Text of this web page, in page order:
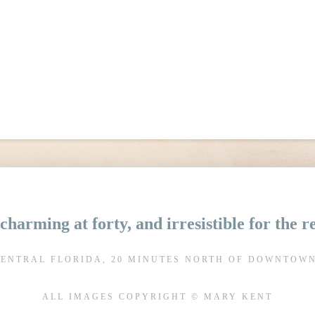
at forty, and irresistible for the
FLORIDA, 20 MINUTES NORTH OF
ALL IMAGES COPYRIGHT © MARY KENT